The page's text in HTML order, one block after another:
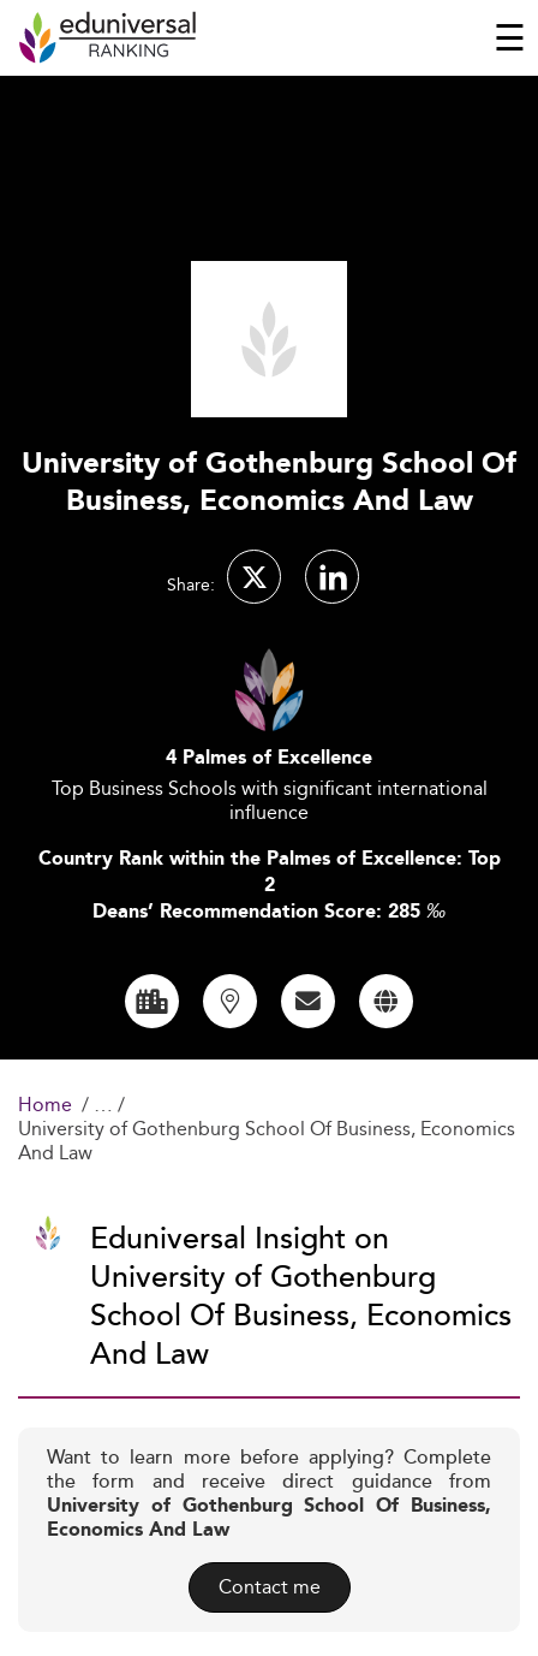
☰
University of Gothenburg School Of
Business, Economics And Law
Share:
4 Palmes of Excellence
Top Business Schools with significant international
influence
Country Rank within the Palmes of Excellence: Top
2
Deans’ Recommendation Score: 285 ‰
Home
University of Gothenburg School Of Business, Economics
And Law
Eduniversal Insight on
University of Gothenburg
School Of Business, Economics
And Law
Want to learn more before applying? Complete
the form and receive direct guidance from
University of Gothenburg School Of Business,
Economics And Law
Contact me